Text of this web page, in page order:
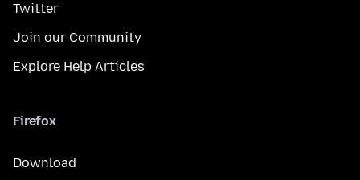
Twitter
Join our Community
Explore Help Articles
Firefox
Download